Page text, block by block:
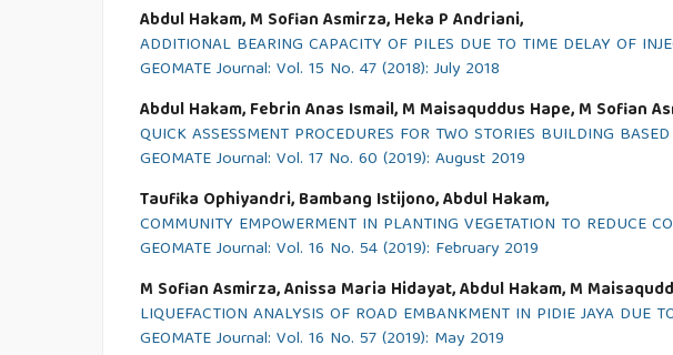
Abdul Hakam, M Sofian Asmirza, Heka P Andriani,
ADDITIONAL BEARING CAPACITY OF PILES DUE TO TIME DELAY OF
GEOMATE Journal: Vol. 15 No. 47 (2018): July 2018
Abdul Hakam, Febrin Anas Ismail, M Maisaquddus Hape, M Sofian
QUICK ASSESSMENT PROCEDURES FOR TWO STORIES BUILDING
GEOMATE Journal: Vol. 17 No. 60 (2019): August 2019
Taufika Ophiyandri, Bambang Istijono, Abdul Hakam,
COMMUNITY EMPOWERMENT IN PLANTING VEGETATION TO REDUCE
GEOMATE Journal: Vol. 16 No. 54 (2019): February 2019
M Sofian Asmirza, Anissa Maria Hidayat, Abdul Hakam, M
LIQUEFACTION ANALYSIS OF ROAD EMBANKMENT IN PIDIE JAYA DUE
GEOMATE Journal: Vol. 16 No. 57 (2019): May 2019